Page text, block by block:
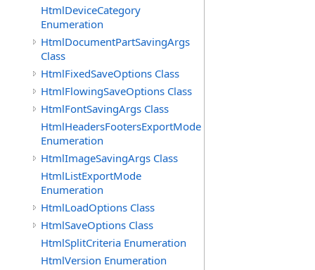
HtmlDeviceCategory
Enumeration
HtmlDocumentPartSavingArgs
Class
HtmlFixedSaveOptions Class
HtmlFlowingSaveOptions Class
HtmlFontSavingArgs Class
HtmlHeadersFootersExportMode
Enumeration
HtmlImageSavingArgs Class
HtmlListExportMode
Enumeration
HtmlLoadOptions Class
HtmlSaveOptions Class
HtmlSplitCriteria Enumeration
HtmlVersion Enumeration